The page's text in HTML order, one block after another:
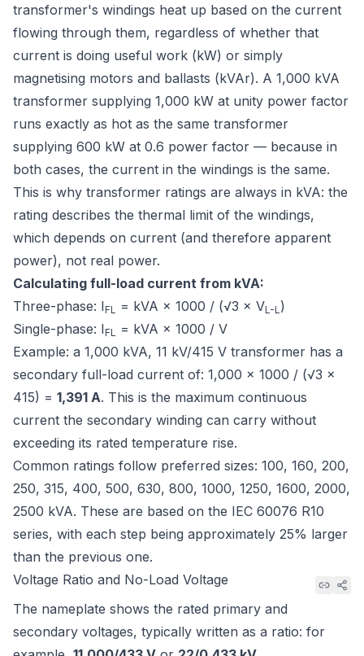
transformer's windings heat up based on the current
flowing through them, regardless of whether that
current is doing useful work (kW) or simply
magnetising motors and ballasts (kVAr). A 1,000 kVA
transformer supplying 1,000 kW at unity power factor
runs exactly as hot as the same transformer
supplying 600 kW at 0.6 power factor — because in
both cases, the current in the windings is the same.
This is why transformer ratings are always in kVA: the
rating describes the thermal limit of the windings,
which depends on current (and therefore apparent
power), not real power.
Calculating full-load current from kVA:
Three-phase: IFL = kVA × 1000 / (√3 × VL-L)
Single-phase: IFL = kVA × 1000 / V
Example: a 1,000 kVA, 11 kV/415 V transformer has a
secondary full-load current of: 1,000 × 1000 / (√3 ×
415) = 1,391 A. This is the maximum continuous
current the secondary winding can carry without
exceeding its rated temperature rise.
Common ratings follow preferred sizes: 100, 160, 200,
250, 315, 400, 500, 630, 800, 1000, 1250, 1600, 2000,
2500 kVA. These are based on the IEC 60076 R10
series, with each step being approximately 25% larger
than the previous one.
Voltage Ratio and No-Load Voltage
The nameplate shows the rated primary and
secondary voltages, typically written as a ratio: for